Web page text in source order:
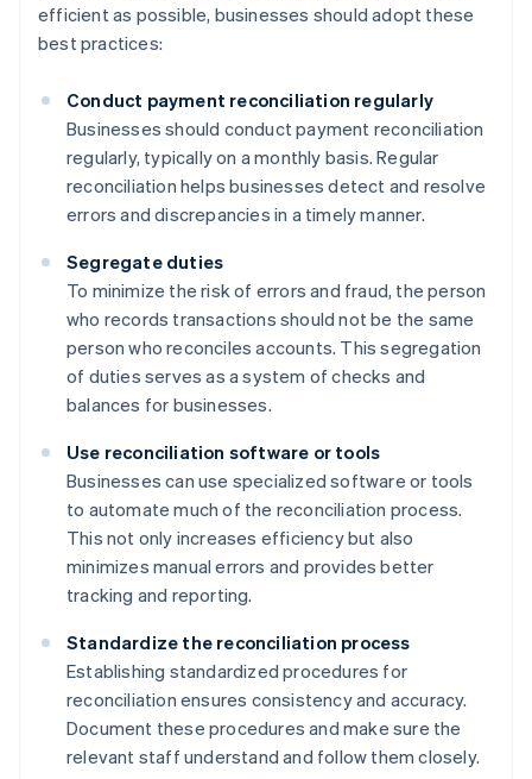
efficient as possible, businesses should adopt these
best practices:
Conduct payment reconciliation regularly
Businesses should conduct payment reconciliation
regularly, typically on a monthly basis. Regular
reconciliation helps businesses detect and resolve
errors and discrepancies in a timely manner.
Segregate duties
To minimize the risk of errors and fraud, the person
who records transactions should not be the same
person who reconciles accounts. This segregation
of duties serves as a system of checks and
balances for businesses.
Use reconciliation software or tools
Businesses can use specialized software or tools
to automate much of the reconciliation process.
This not only increases efficiency but also
minimizes manual errors and provides better
tracking and reporting.
Standardize the reconciliation process
Establishing standardized procedures for
reconciliation ensures consistency and accuracy.
Document these procedures and make sure the
relevant staff understand and follow them closely.